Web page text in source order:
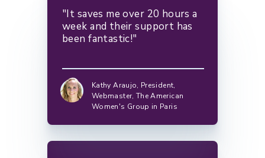
"It saves me over 20 hours a
week and their support has
been fantastic!"
Kathy Araujo, President,
Webmaster, The American
Women's Group in Paris